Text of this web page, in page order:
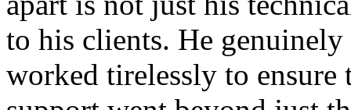
to his clients. He
worked tirelessly to ensure